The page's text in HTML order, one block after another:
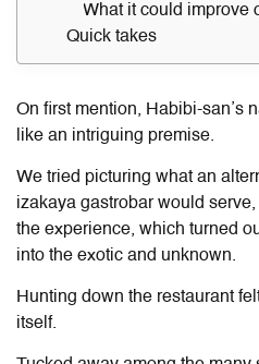
What it could improve
Quick takes
On first mention, Habibi-san’s
like an intriguing premise.
We tried picturing what an
izakaya gastrobar would
the experience, which turned
into the exotic and unknown.
Hunting down the restaurant
itself.